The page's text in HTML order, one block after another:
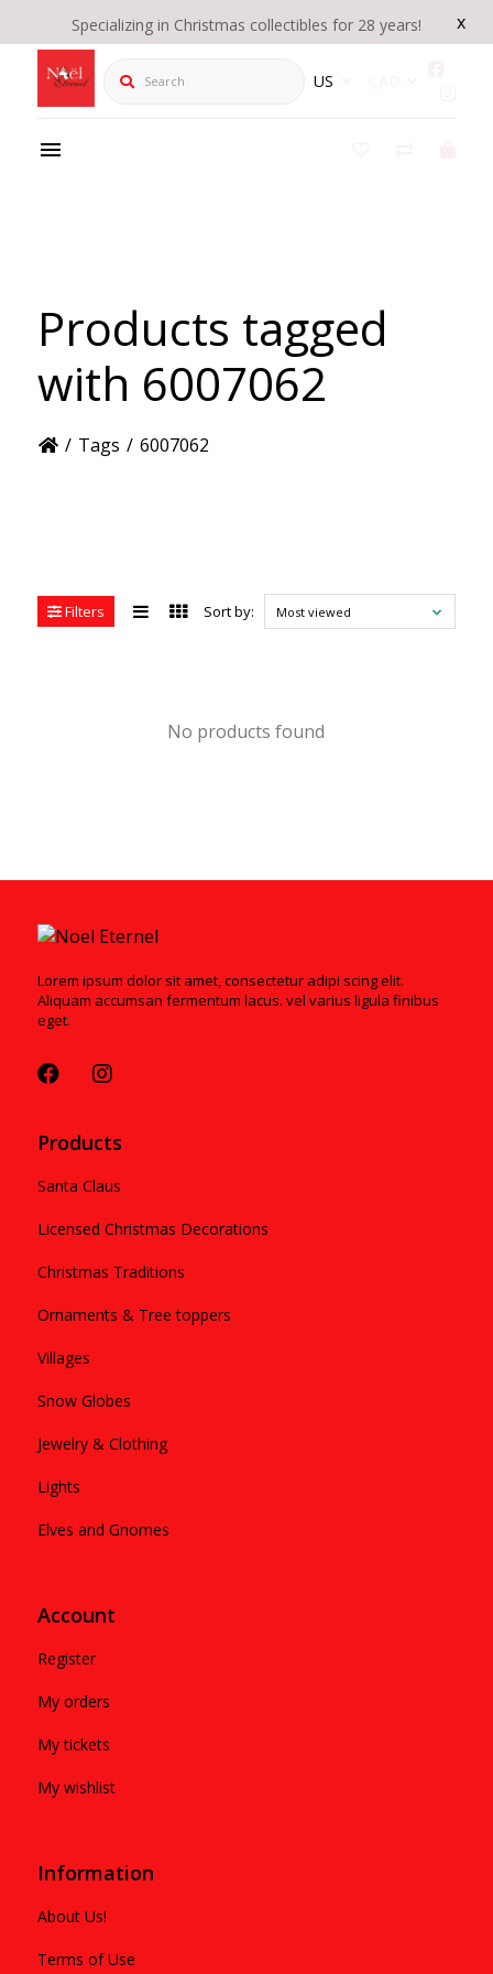
x
Specializing in Christmas collectibles for 28 years!
Search US
Products tagged
with 6007062
/ Tags / 6007062
Filters Sort by: Most viewed
No products found
Lorem ipsum dolor sit amet, consectetur adipi scing elit.
Aliquam accumsan fermentum lacus. vel varius ligula finibus
eget.
Products
Santa Claus
Licensed Christmas Decorations
Christmas Traditions
Ornaments & Tree toppers
Villages
Snow Globes
Jewelry & Clothing
Lights
Elves and Gnomes
Account
Register
My orders
My tickets
My wishlist
Information
About Us!
Terms of Use